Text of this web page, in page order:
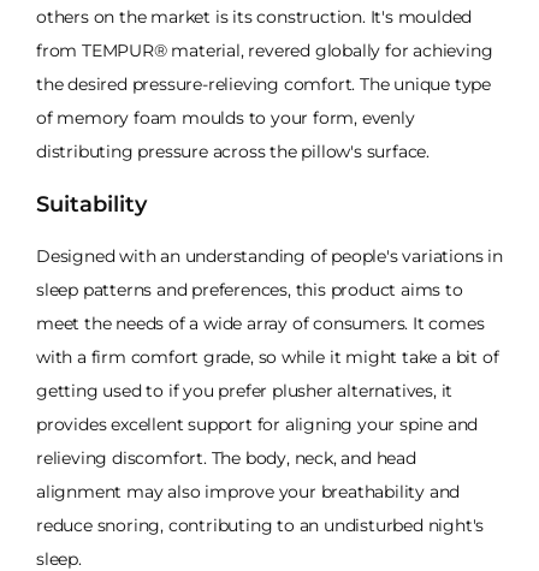
others on the market is its construction. It's moulded
from TEMPUR® material, revered globally for achieving
the desired pressure-relieving comfort. The unique type
of memory foam moulds to your form, evenly
distributing pressure across the pillow's surface.
Suitability
Designed with an understanding of people's variations in
sleep patterns and preferences, this product aims to
meet the needs of a wide array of consumers. It comes
with a firm comfort grade, so while it might take a bit of
getting used to if you prefer plusher alternatives, it
provides excellent support for aligning your spine and
relieving discomfort. The body, neck, and head
alignment may also improve your breathability and
reduce snoring, contributing to an undisturbed night's
sleep.